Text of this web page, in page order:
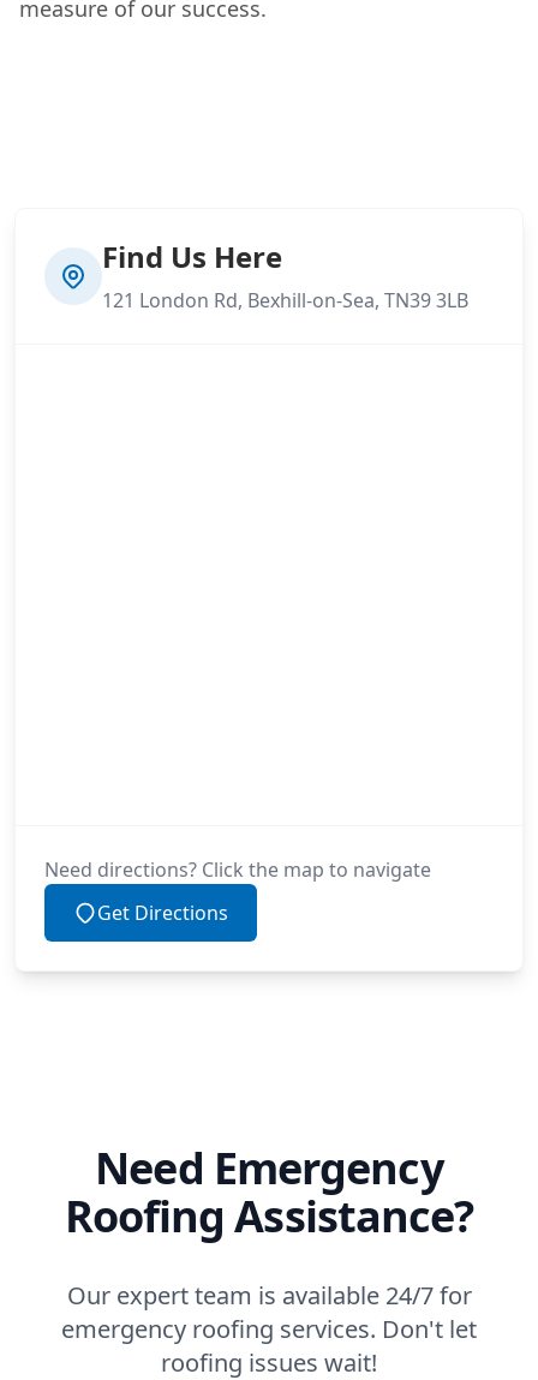
measure of our success.
Find Us Here
121 London Rd, Bexhill-on-Sea, TN39 3LB
Need directions? Click the map to navigate
Get Directions
Need Emergency
Roofing Assistance?
Our expert team is available 24/7 for
emergency roofing services. Don't let
roofing issues wait!